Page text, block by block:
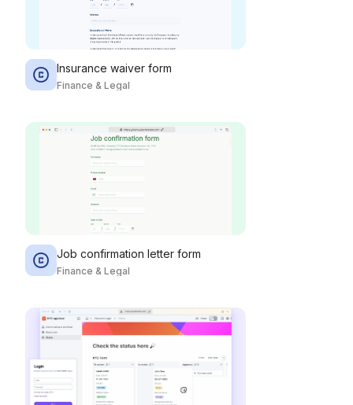
Insurance waiver form
Finance & Legal
Job confirmation letter form
Finance & Legal